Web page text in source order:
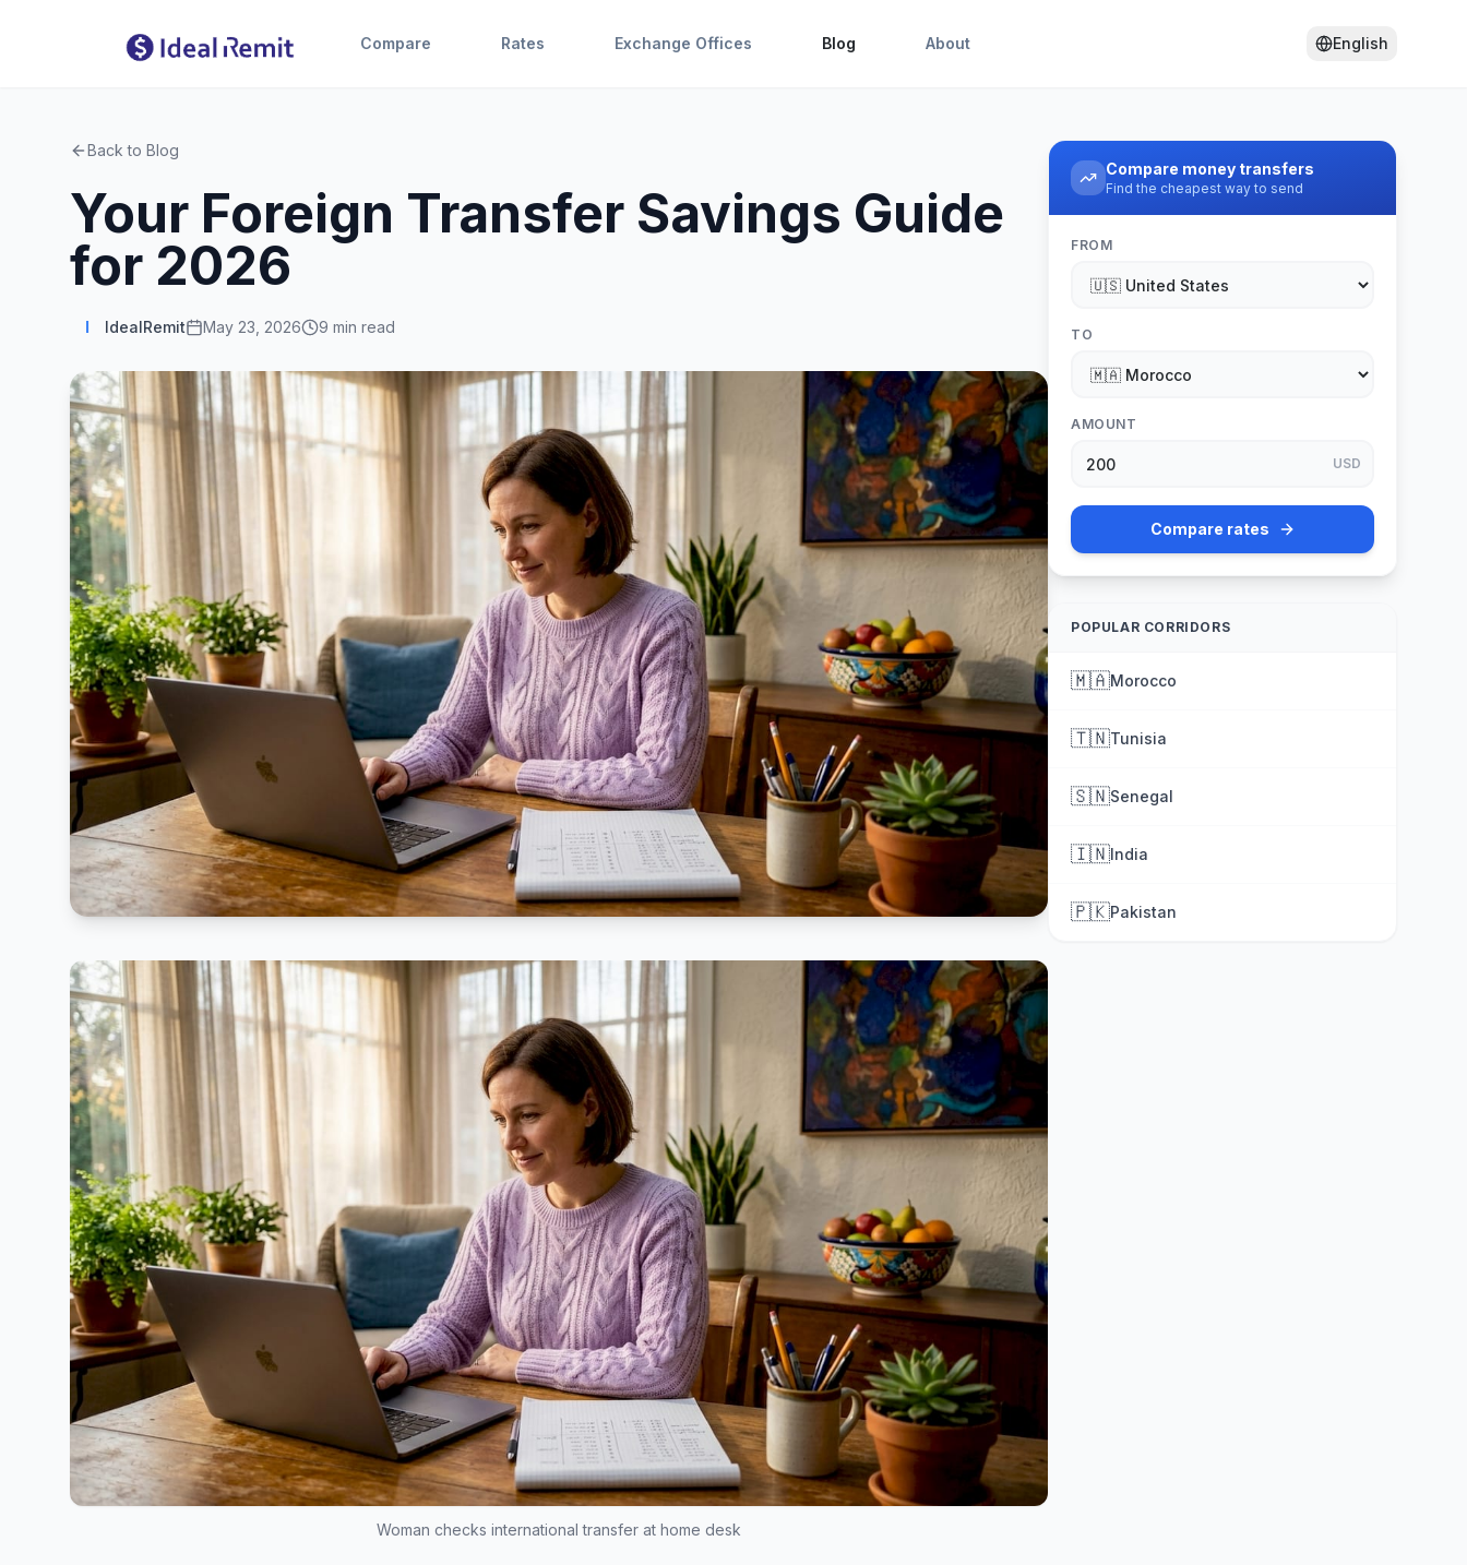
Compare Rates Exchange Offices Blog About English
Back to Blog
Your Foreign Transfer Savings Guide
for 2026
I IdealRemit May 23, 2026 9 min read
Woman checks international transfer at home desk
Compare money transfers
Find the cheapest way to send
FROM
TO
AMOUNT
USD
Compare rates
POPULAR CORRIDORS
🇲🇦Morocco
🇹🇳Tunisia
🇸🇳Senegal
🇮🇳India
🇵🇰Pakistan